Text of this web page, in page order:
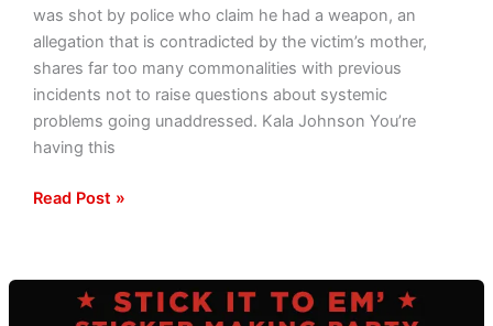
was shot by police who claim he had a weapon, an
allegation that is contradicted by the victim’s mother,
shares far too many commonalities with previous
incidents not to raise questions about systemic
problems going unaddressed. Kala Johnson You’re
having this
Read Post »